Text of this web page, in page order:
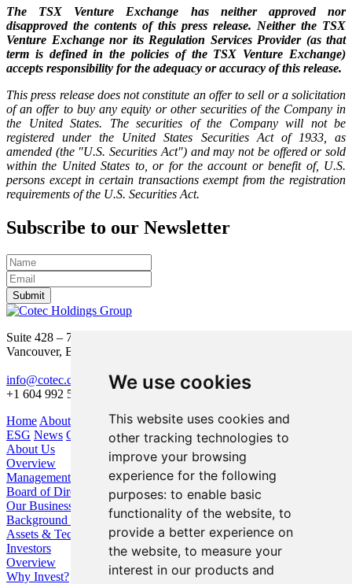
We use cookies
This website uses cookies and
other tracking technologies to
improve your browsing
experience for the following
purposes: to enable basic
functionality of the website, to
provide a better experience on
the website, to measure your
interest in our products and
The TSX Venture Exchange has neither approved nor
disapproved the contents of this press release. Neither the TSX
Venture Exchange nor its Regulation Services Provider (as that
term is defined in the policies of the TSX Venture Exchange)
accepts responsibility for the adequacy or accuracy of this release.
This press release does not constitute an offer to sell or a solicitation
of an offer to buy any equity or other securities of the Company in
the United States. The securities of the Company will not be
registered under the United States Securities Act of 1933, as
amended (the "U.S. Securities Act") and may not be offered or sold
within the United States to, or for the account or benefit of, U.S.
persons except in certain transactions exempt from the registration
requirements of the U.S. Securities Act.
Subscribe to our Newsletter
Submit
Suite 428 – 755 Burrard Street
Vancouver, BC V6Z 1X6
info@cotec.ca
+1 604 992 5600
Home About Us Our Business Investors
ESG News Contact
About Us
Overview
Management
Board of Directors
Our Business
Background / Strategy
Assets & Technologies
Investors
Overview
Why Invest?